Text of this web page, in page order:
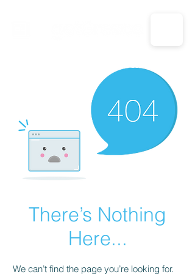
CALL US: 1-833-694-7332
There’s Nothing
Here...
We can’t find the page you’re looking for.